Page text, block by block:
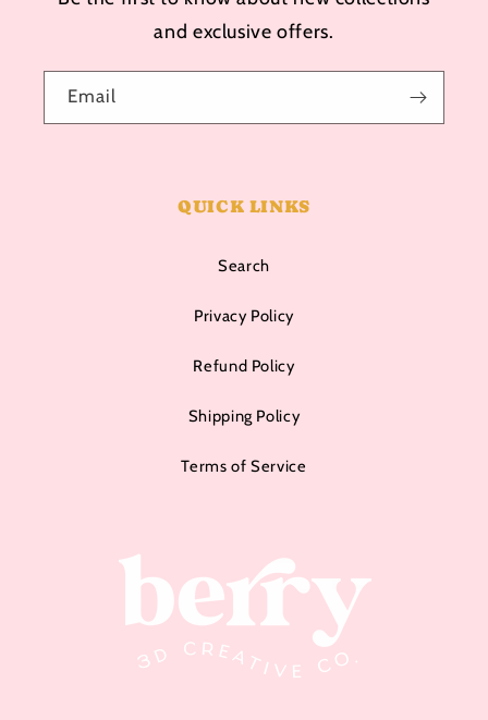
and exclusive offers.
Email
QUICK LINKS
Search
Privacy Policy
Refund Policy
Shipping Policy
Terms of Service